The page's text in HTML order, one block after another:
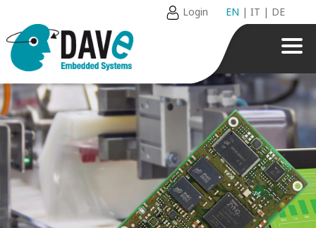
Login EN |IT | DE